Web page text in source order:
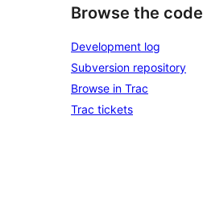
Browse the code
Development log
Subversion repository
Browse in Trac
Trac tickets